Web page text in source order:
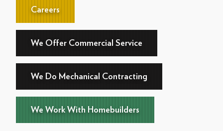
Careers
We Offer Commercial Service
We Do Mechanical Contracting
We Work With Homebuilders